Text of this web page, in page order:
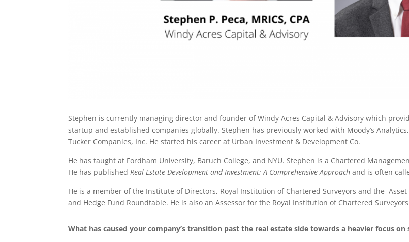
Stephen is currently managing director and founder of Windy Acres Capital & Advisory which
startup and established companies globally. Stephen has previously worked with Moody’s
Tucker Companies, Inc. He started his career at Urban Investment & Development Co.
He has taught at Fordham University, Baruch College, and NYU. Stephen is a Chartered
He has publishedReal Estate Development and Investment: A Comprehensive Approach and is often
He is a member of the Institute of Directors, Royal Institution of Chartered Surveyors and the
and Hedge Fund Roundtable. He is also an Assessor for the Royal Institution of Chartered
What has caused your company’s transition past the real estate side towards a heavier focus